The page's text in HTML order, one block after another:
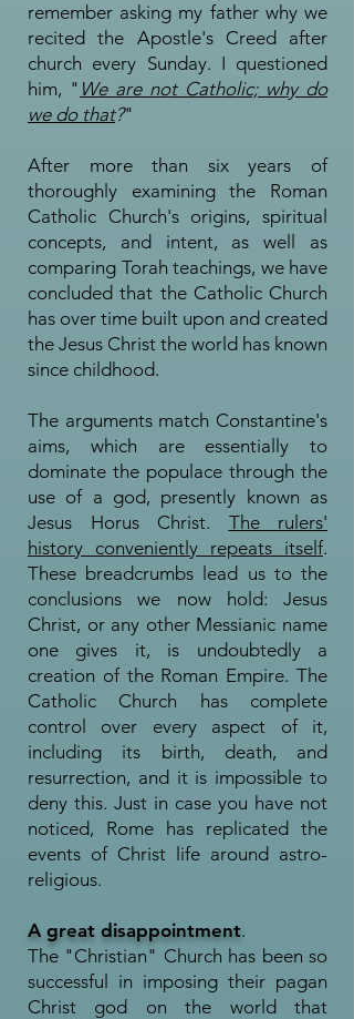
remember asking my father why we
recited the Apostle's Creed after
church every Sunday. I questioned
him, " We are not Catholic; why do
we do that?"
After more than six years of
thoroughly examining the Roman
Catholic Church's origins, spiritual
concepts, and intent, as well as
comparing Torah teachings, we have
concluded that the Catholic Church
has over time built upon and created
the Jesus Christ the world has known
since childhood.
The arguments match Constantine's
aims, which are essentially to
dominate the populace through the
use of a god, presently known as
Jesus Horus Christ. The rulers'
history conveniently repeats itself.
These breadcrumbs lead us to the
conclusions we now hold: Jesus
Christ, or any other Messianic name
one gives it, is undoubtedly a
creation of the Roman Empire. The
Catholic Church has complete
control over every aspect of it,
including its birth, death, and
resurrection, and it is impossible to
deny this. Just in case you have not
noticed, Rome has replicated the
events of Christ life around astro-
religious.
A great disappointment.
The "Christian" Church has been so
successful in imposing their pagan
Christ god on the world that